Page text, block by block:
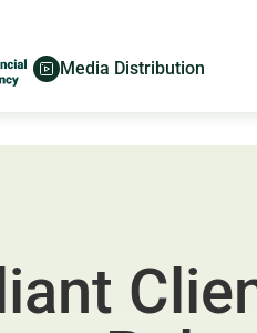
Media Distribution